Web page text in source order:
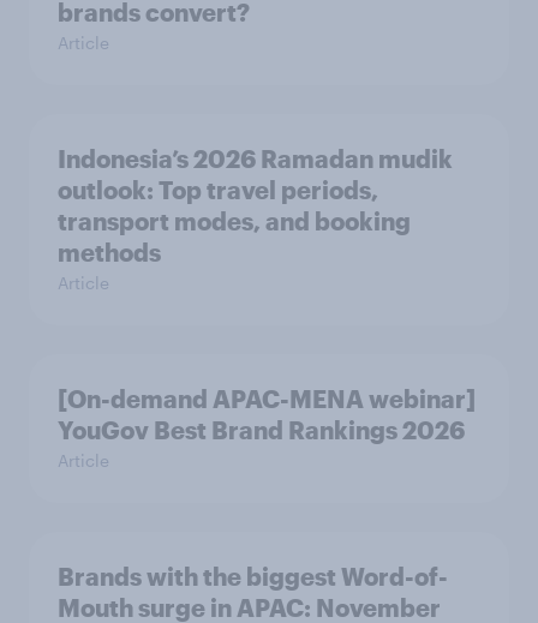
brands convert?
Article
Indonesia’s 2026 Ramadan mudik
outlook: Top travel periods,
transport modes, and booking
methods
Article
[On-demand APAC-MENA webinar]
YouGov Best Brand Rankings 2026
Article
Brands with the biggest Word-of-
Mouth surge in APAC: November